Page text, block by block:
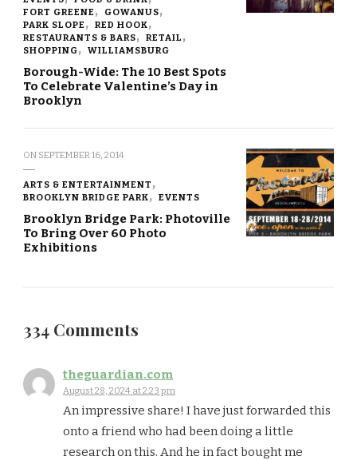
FORT GREENE
GOWANUS
PARK SLOPE
RED HOOK
RESTAURANTS & BARS
RETAIL
SHOPPING
WILLIAMSBURG
Borough-Wide: The 10 Best Spots
To Celebrate Valentine’s Day in
Brooklyn
ON SEPTEMBER 16, 2014
ARTS & ENTERTAINMENT
BROOKLYN BRIDGE PARK
EVENTS
Brooklyn Bridge Park: Photoville
To Bring Over 60 Photo
Exhibitions
334 Comments
theguardian.com
August 28, 2024 at 2:23 pm
An impressive share! I have just forwarded this
onto a friend who had been doing a little
research on this. And he in fact bought me